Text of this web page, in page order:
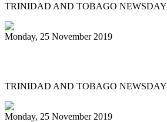
TRINIDAD AND TOBAGO NEWSDAY
Monday, 25 November 2019
TRINIDAD AND TOBAGO NEWSDAY
Monday, 25 November 2019